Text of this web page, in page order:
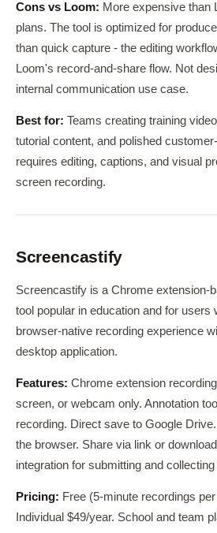
Cons vs Loom: More expensive than
plans. The tool is optimized for
than quick capture - the editing
Loom's record-and-share flow. Not
internal communication use case.
Best for: Teams creating training
tutorial content, and polished
requires editing, captions, and visual
screen recording.
Screencastify
Screencastify is a Chrome extension-
tool popular in education and for users
browser-native recording experience
desktop application.
Features: Chrome extension
screen, or webcam only. Annotation
recording. Direct save to Google
the browser. Share via link or
integration for submitting and
Pricing: Free (5-minute recordings
Individual $49/year. School and team